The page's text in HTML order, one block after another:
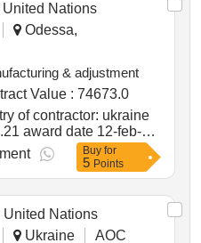
United Nations
Odessa,
& adjustment
Value : 74673.0
award date 12-feb-
for the mykolaiv
Buy for
5 Points
United Nations
Ukraine AOC